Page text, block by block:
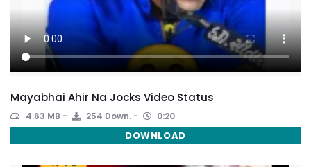
Mayabhai Ahir Na Jocks Video Status
4.63 MB 254 Down. 0:20
DOWNLOAD